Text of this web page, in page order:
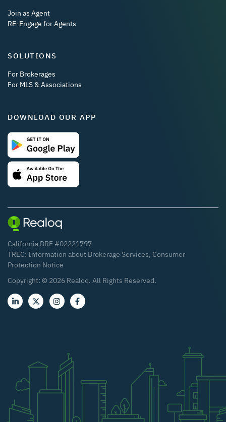
Join as Agent
RE-Engage for Agents
SOLUTIONS
For Brokerages
For MLS & Associations
DOWNLOAD OUR APP
California DRE #02221797
TREC: Information about Brokerage Services, Consumer
Protection Notice
Copyright: © 2026 Realoq. All Rights Reserved.